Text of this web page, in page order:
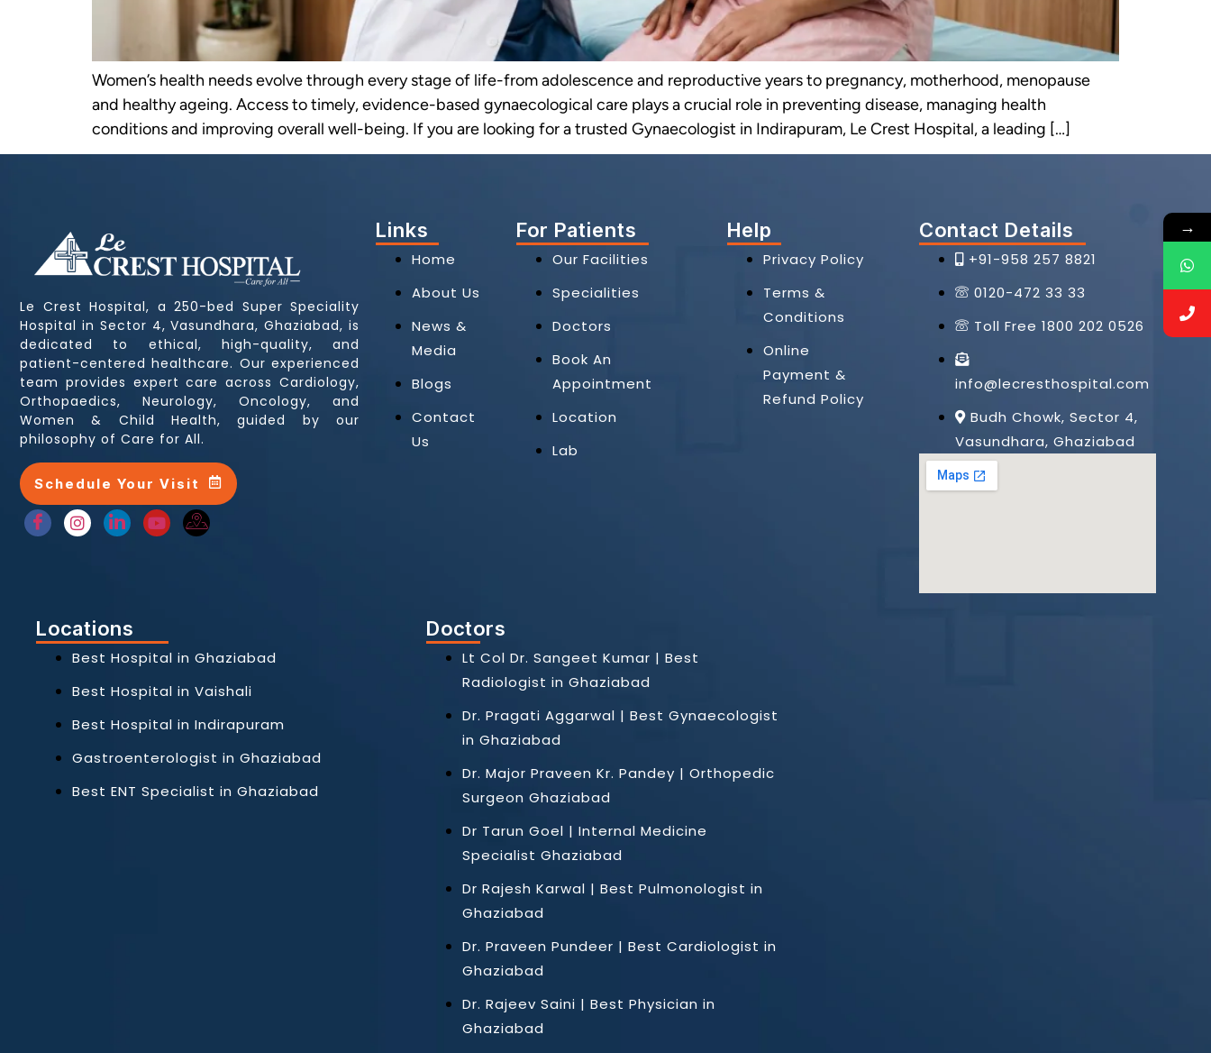
Women’s health needs evolve through every stage of life-from adolescence and reproductive years to pregnancy, motherhood, menopause
and healthy ageing. Access to timely, evidence-based gynaecological care plays a crucial role in preventing disease, managing health
conditions and improving overall well-being. If you are looking for a trusted Gynaecologist in Indirapuram, Le Crest Hospital, a leading […]
Le Crest Hospital, a 250-bed Super Speciality
Hospital in Sector 4, Vasundhara, Ghaziabad, is
dedicated to ethical, high-quality, and
patient-centered healthcare. Our experienced
team provides expert care across Cardiology,
Orthopaedics, Neurology, Oncology, and
Women & Child Health, guided by our
philosophy of Care for All.
Schedule Your Visit
Links
Home
About Us
News &
Media
Blogs
Contact
Us
For Patients
Our Facilities
Specialities
Doctors
Book An
Appointment
Location
Lab
Help
Privacy Policy
Terms &
Conditions
Online
Payment &
Refund Policy
Contact Details
+91-958 257 8821
0120-472 33 33
Toll Free 1800 202 0526
info@lecresthospital.com
Budh Chowk, Sector 4,
Vasundhara, Ghaziabad
Locations
Best Hospital in Ghaziabad
Best Hospital in Vaishali
Best Hospital in Indirapuram
Gastroenterologist in Ghaziabad
Best ENT Specialist in Ghaziabad
Doctors
Lt Col Dr. Sangeet Kumar | Best
Radiologist in Ghaziabad
Dr. Pragati Aggarwal | Best Gynaecologist
in Ghaziabad
Dr. Major Praveen Kr. Pandey | Orthopedic
Surgeon Ghaziabad
Dr Tarun Goel | Internal Medicine
Specialist Ghaziabad
Dr Rajesh Karwal | Best Pulmonologist in
Ghaziabad
Dr. Praveen Pundeer | Best Cardiologist in
Ghaziabad
Dr. Rajeev Saini | Best Physician in
Ghaziabad
→